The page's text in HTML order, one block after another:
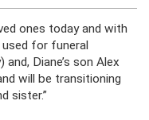
ones today and with
for funeral
Diane’s son Alex
will be transitioning
sister.”